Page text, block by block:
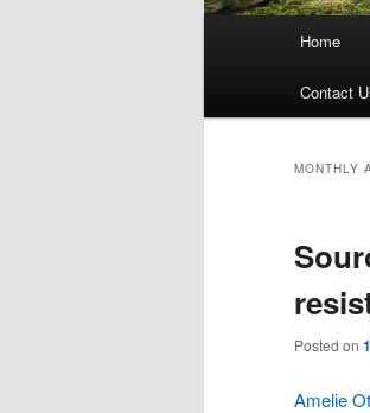
Home
Contact
MONTHLY
Posted on
Amelie